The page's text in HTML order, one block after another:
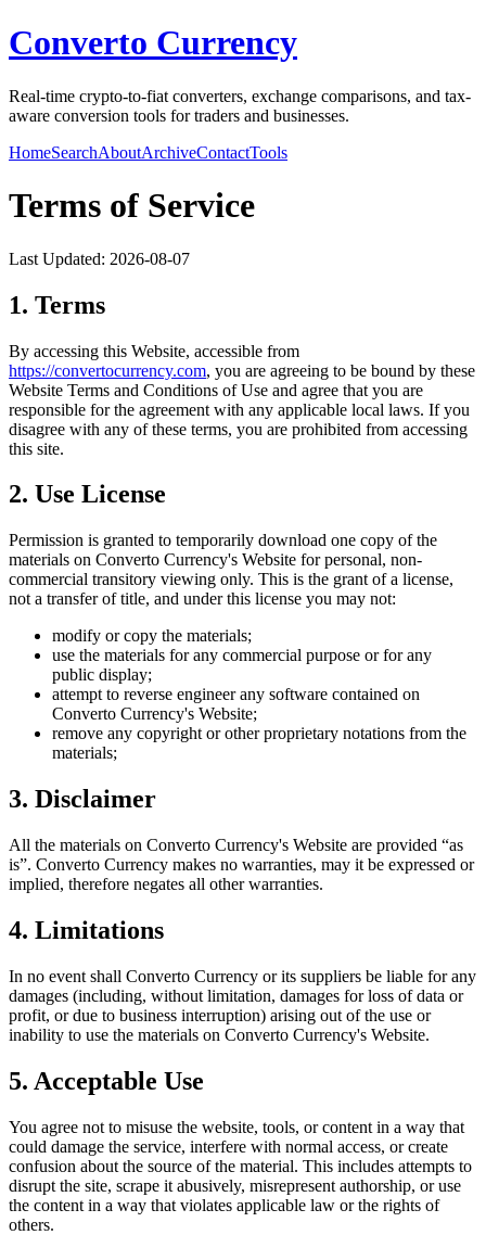
Converto Currency
Real-time crypto-to-fiat converters, exchange comparisons, and tax-
aware conversion tools for traders and businesses.
HomeSearchAboutArchiveContactTools
Terms of Service
Last Updated: 2026-08-07
1. Terms
By accessing this Website, accessible from
https://convertocurrency.com, you are agreeing to be bound by these
Website Terms and Conditions of Use and agree that you are
responsible for the agreement with any applicable local laws. If you
disagree with any of these terms, you are prohibited from accessing
this site.
2. Use License
Permission is granted to temporarily download one copy of the
materials on Converto Currency's Website for personal, non-
commercial transitory viewing only. This is the grant of a license,
not a transfer of title, and under this license you may not:
modify or copy the materials;
use the materials for any commercial purpose or for any
public display;
attempt to reverse engineer any software contained on
Converto Currency's Website;
remove any copyright or other proprietary notations from the
materials;
3. Disclaimer
All the materials on Converto Currency's Website are provided “as
is”. Converto Currency makes no warranties, may it be expressed or
implied, therefore negates all other warranties.
4. Limitations
In no event shall Converto Currency or its suppliers be liable for any
damages (including, without limitation, damages for loss of data or
profit, or due to business interruption) arising out of the use or
inability to use the materials on Converto Currency's Website.
5. Acceptable Use
You agree not to misuse the website, tools, or content in a way that
could damage the service, interfere with normal access, or create
confusion about the source of the material. This includes attempts to
disrupt the site, scrape it abusively, misrepresent authorship, or use
the content in a way that violates applicable law or the rights of
others.